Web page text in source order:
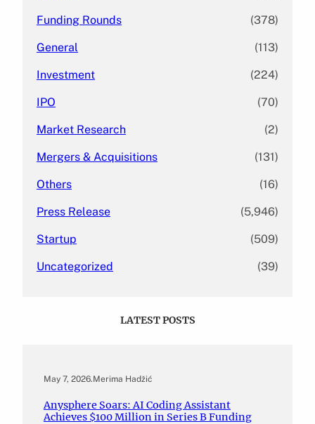
Funding Rounds (378)
General (113)
Investment (224)
IPO (70)
Market Research (2)
Mergers & Acquisitions (131)
Others (16)
Press Release (5,946)
Startup (509)
Uncategorized (39)
LATEST POSTS
May 7, 2026.Merima Hadžić
Anysphere Soars: AI Coding Assistant
Achieves $100 Million in Series B Funding